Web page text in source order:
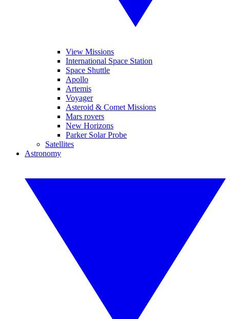
View Missions
International Space Station
Space Shuttle
Apollo
Artemis
Voyager
Asteroid & Comet Missions
Mars rovers
New Horizons
Parker Solar Probe
Satellites
Astronomy